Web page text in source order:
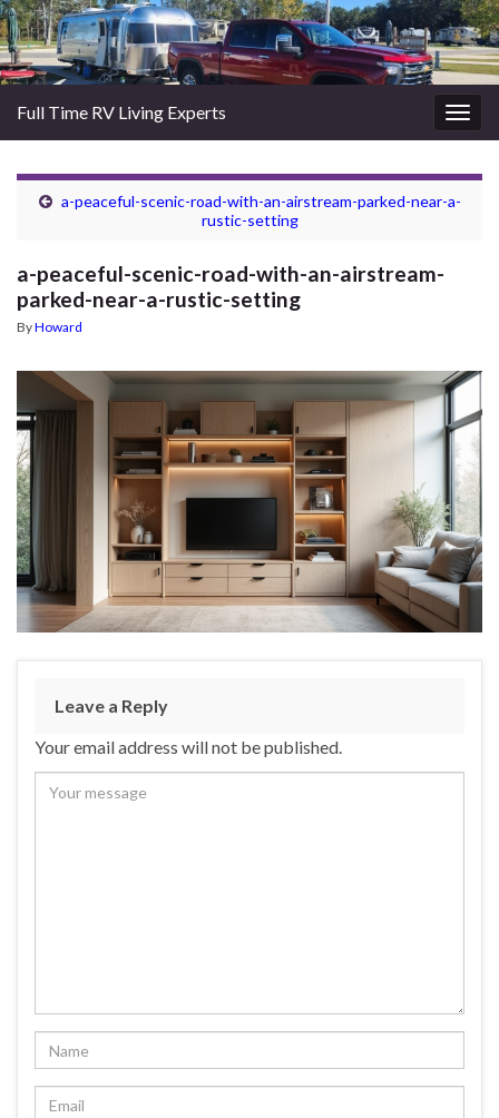
Full Time RV Living Experts
a-peaceful-scenic-road-with-an-airstream-parked-near-a-
rustic-setting
a-peaceful-scenic-road-with-an-airstream-
parked-near-a-rustic-setting
ByHoward
Leave a Reply
Your email address will not be published.